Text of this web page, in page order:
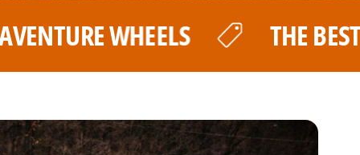
BEST PRICE FOR YOUR LP